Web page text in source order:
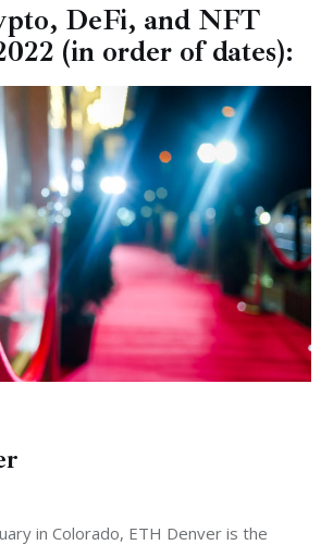
DeFi, and NFT
(in order of dates):
in Colorado, ETH Denver is the